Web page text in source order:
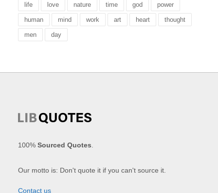
life love nature time god power
human mind work art heart thought
men day
100%Sourced Quotes
Our motto is: Don't quote it if you can't source it.
Contact us